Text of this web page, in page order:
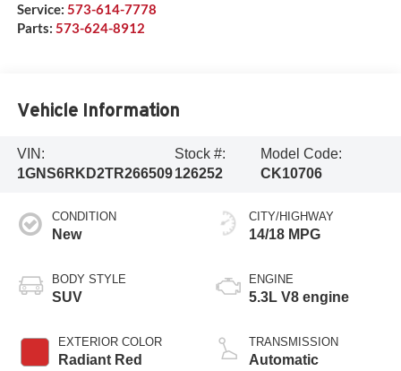
Service: 573-614-7778
Parts: 573-624-8912
Vehicle Information
VIN:
1GNS6RKD2TR266509
Stock #:
126252
Model Code:
CK10706
CONDITION
New
BODY STYLE
SUV
EXTERIOR COLOR
Radiant Red
CITY/HIGHWAY
14/18 MPG
ENGINE
5.3L V8 engine
TRANSMISSION
Automatic